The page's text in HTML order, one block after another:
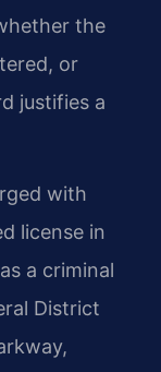
the
or
justifies a
with
license in
a criminal
District